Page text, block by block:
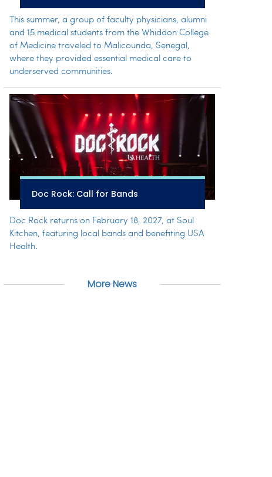
This summer, a group of faculty physicians, alumni
and 15 medical students from the Whiddon College
of Medicine traveled to Malicounda, Senegal,
where they provided essential medical care to
underserved communities.
Doc Rock: Call for Bands
Doc Rock returns on February 18, 2027, at Soul
Kitchen, featuring local bands and benefiting USA
Health.
More News